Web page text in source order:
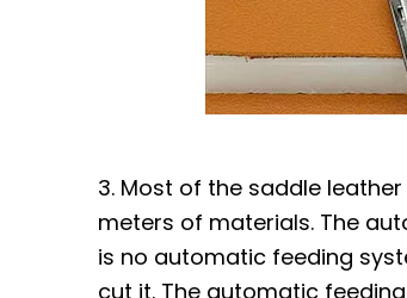
3. Most of the saddle
meters of materials. The
is no automatic feeding
cut it. The automatic